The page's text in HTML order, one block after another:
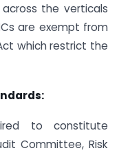
the verticals
are exempt from
which restrict the
to constitute
Committee, Risk